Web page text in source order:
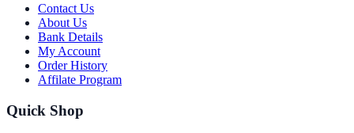
Contact Us
About Us
Bank Details
My Account
Order History
Affilate Program
Quick Shop